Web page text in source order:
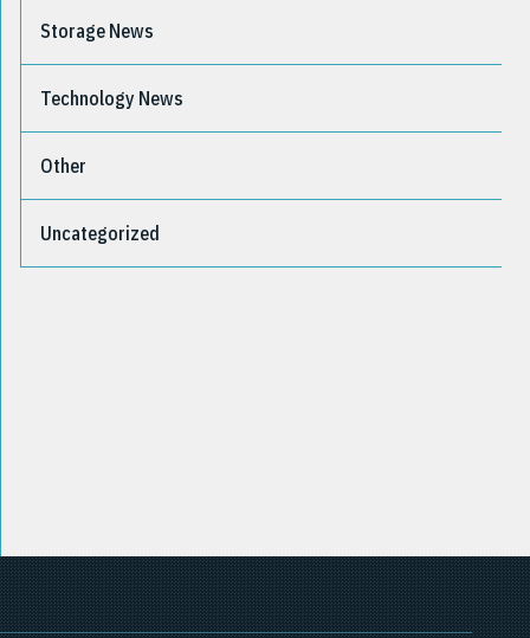
Storage News
Technology News
Other
Uncategorized